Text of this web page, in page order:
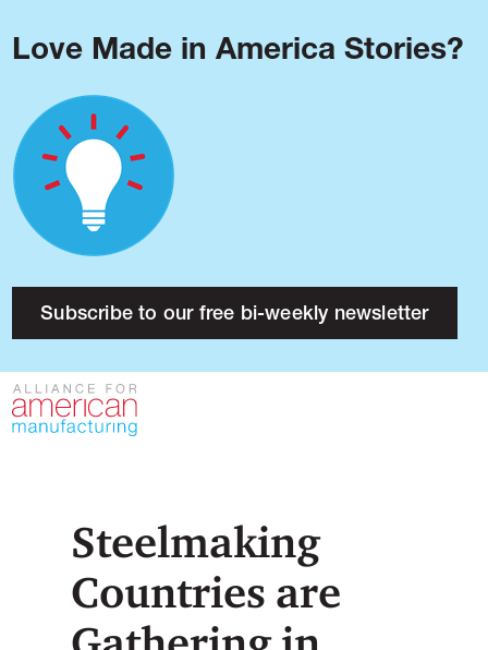
Love Made in America Stories?
Subscribe to our free bi-weekly newsletter
About
Research
Press
Contact
Blog
Podcast
Issues
Made in America
Steelmaking
Countries are